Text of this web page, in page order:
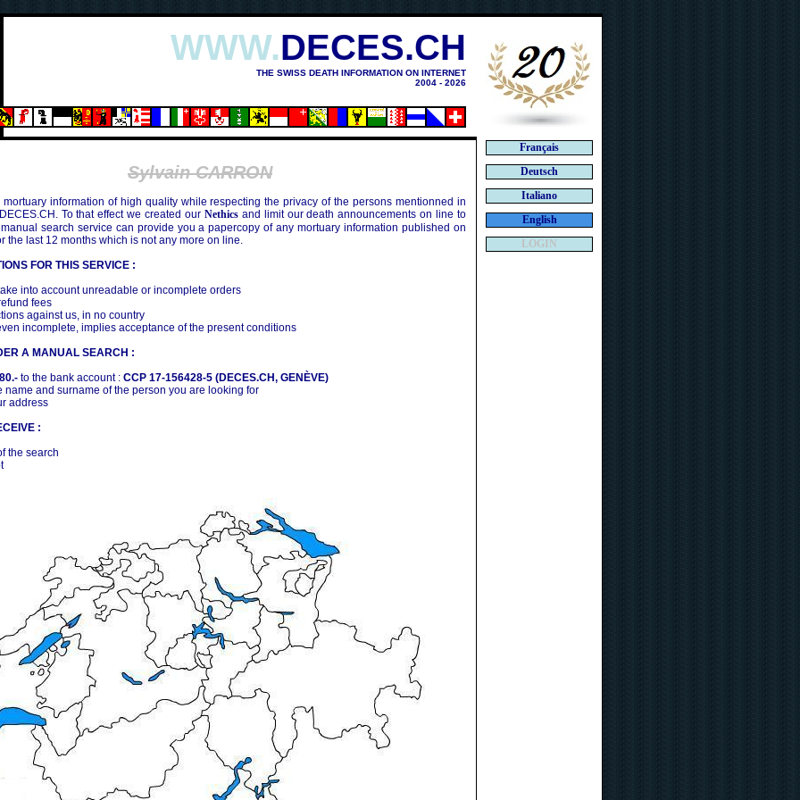
(1945)
WWW.DECES.CH
THE SWISS DEATH INFORMATION ON INTERNET
2004 - 2026
Sylvain CARRON
mortuary information of high quality while respecting the privacy of the persons mentionned in
To that effect we created our Nethicsand limit our death announcements on line to
search service can provide you a papercopy of any mortuary information published on
the last 12 months which is not any more on line.
FOR THIS SERVICE :
into account unreadable or incomplete orders
fees
against us, in no country
incomplete, implies acceptance of the present conditions
A MANUAL SEARCH :
to the bank account : CCP 17-156428-5 (DECES.CH, GENÈVE)
name and surname of the person you are looking for
address
:
the search
Français
Deutsch
Italiano
English
LOGIN